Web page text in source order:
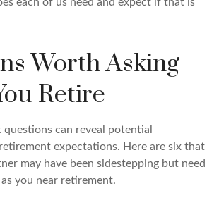
Worth Asking
Retire
can reveal potential
expectations. Here are six that
may have been sidestepping but need
you near retirement.